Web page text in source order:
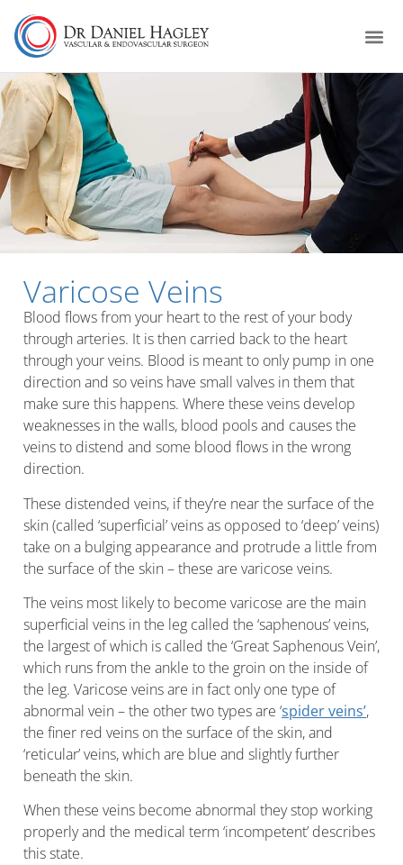
Varicose Veins
Blood flows from your heart to the rest of your body
through arteries. It is then carried back to the heart
through your veins. Blood is meant to only pump in one
direction and so veins have small valves in them that
make sure this happens. Where these veins develop
weaknesses in the walls, blood pools and causes the
veins to distend and some blood flows in the wrong
direction.
These distended veins, if they’re near the surface of the
skin (called ‘superficial’ veins as opposed to ‘deep’ veins)
take on a bulging appearance and protrude a little from
the surface of the skin – these are varicose veins.
The veins most likely to become varicose are the main
superficial veins in the leg called the ‘saphenous’ veins,
the largest of which is called the ‘Great Saphenous Vein’,
which runs from the ankle to the groin on the inside of
the leg. Varicose veins are in fact only one type of
abnormal vein – the other two types are ‘spider veins’,
the finer red veins on the surface of the skin, and
‘reticular’ veins, which are blue and slightly further
beneath the skin.
When these veins become abnormal they stop working
properly and the medical term ‘incompetent’ describes
this state.